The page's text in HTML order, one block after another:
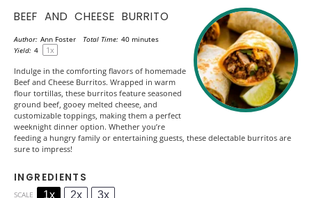
BEEF AND CHEESE BURRITO
Author: Ann Foster Total Time: 40 minutes
Yield: 4 1x
Indulge in the comforting flavors of homemade
Beef and Cheese Burritos. Wrapped in warm
flour tortillas, these burritos feature seasoned
ground beef, gooey melted cheese, and
customizable toppings, making them a perfect
weeknight dinner option. Whether you’re
feeding a hungry family or entertaining guests, these delectable burritos are
sure to impress!
INGREDIENTS
SCALE 1x 2x 3x